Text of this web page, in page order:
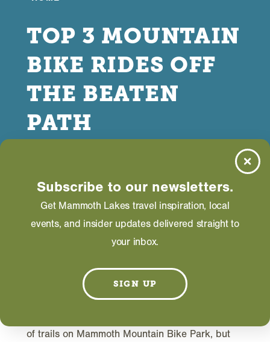
TOP 3 MOUNTAIN
BIKE RIDES OFF
THE BEATEN
PATH
mountain bike ride—just you and the trail.
You want to try something new and different and
of trails on Mammoth Mountain Bike Park, but
Subscribe to our newsletters.
Get Mammoth Lakes travel inspiration, local
events, and insider updates delivered straight to
your inbox.
SIGN UP